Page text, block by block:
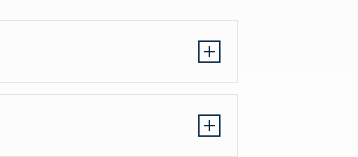
section tolerances of ±0.001" to ensure
machining produces consistent wall
installation without damaging grooves